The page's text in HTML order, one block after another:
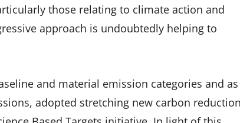
those relating to climate action and
approach is undoubtedly helping to
and material emission categories and as
adopted stretching new carbon